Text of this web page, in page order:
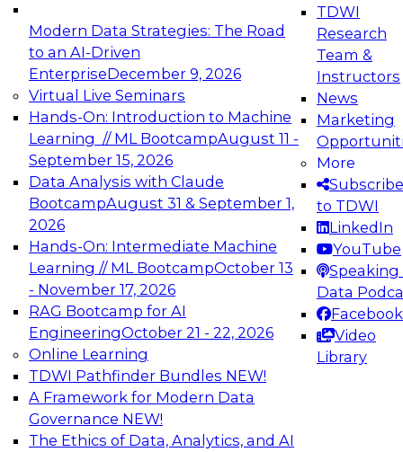
Modern Data Strategies: The Road
to an AI-Driven
EnterpriseDecember 9, 2026
Virtual Live Seminars
Hands-On: Introduction to Machine
Learning // ML BootcampAugust 11 -
September 15, 2026
Data Analysis with Claude
BootcampAugust 31 & September 1,
2026
Hands-On: Intermediate Machine
Learning // ML BootcampOctober 13
- November 17, 2026
RAG Bootcamp for AI
EngineeringOctober 21 - 22, 2026
Online Learning
TDWI Pathfinder Bundles NEW!
A Framework for Modern Data
Governance NEW!
The Ethics of Data, Analytics, and AI
TDWI
Research
Team &
Instructors
News
Marketing
More
Subscribe
to TDWI
LinkedIn
YouTube
Speaking
Data
Facebook
Video
Library
Expert Panel: Engineering the Future:
Architecting Scalable Data Platforms for AI and
Analytics
Join this Expert Panel to learn how to take
advantage of innovations in modern data
architecture.
December 7, 2026
TDWI On-Demand Webinars on
Data Management, Analytics, &
AI